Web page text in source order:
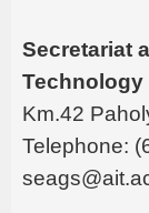
Secretariat
Technology
Km.42
Telephone: